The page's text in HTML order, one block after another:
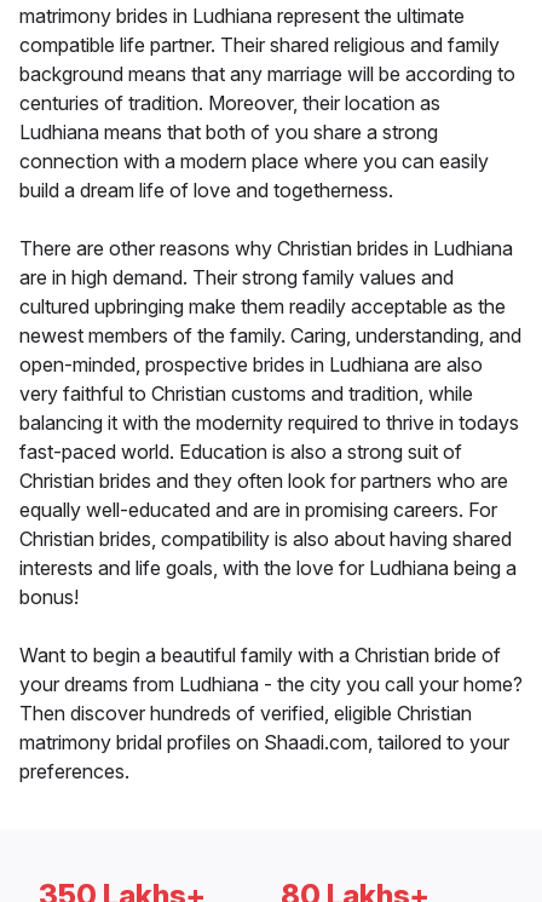
matrimony brides in Ludhiana represent the ultimate
compatible life partner. Their shared religious and family
background means that any marriage will be according to
centuries of tradition. Moreover, their location as
Ludhiana means that both of you share a strong
connection with a modern place where you can easily
build a dream life of love and togetherness.
There are other reasons why Christian brides in Ludhiana
are in high demand. Their strong family values and
cultured upbringing make them readily acceptable as the
newest members of the family. Caring, understanding, and
open-minded, prospective brides in Ludhiana are also
very faithful to Christian customs and tradition, while
balancing it with the modernity required to thrive in todays
fast-paced world. Education is also a strong suit of
Christian brides and they often look for partners who are
equally well-educated and are in promising careers. For
Christian brides, compatibility is also about having shared
interests and life goals, with the love for Ludhiana being a
bonus!
Want to begin a beautiful family with a Christian bride of
your dreams from Ludhiana - the city you call your home?
Then discover hundreds of verified, eligible Christian
matrimony bridal profiles on Shaadi.com, tailored to your
preferences.